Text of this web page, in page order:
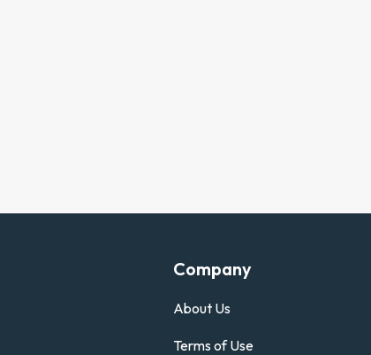
Company
About Us
Terms of Use